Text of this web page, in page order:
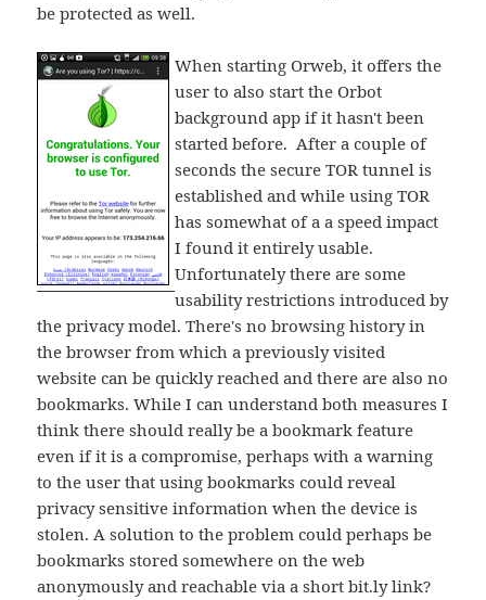
be protected as well.
When starting Orweb, it offers the
user to also start the Orbot
background app if it hasn't been
started before. After a couple of
seconds the secure TOR tunnel is
established and while using TOR
has somewhat of a a speed impact
I found it entirely usable.
Unfortunately there are some
usability restrictions introduced by
the privacy model. There's no browsing history in
the browser from which a previously visited
website can be quickly reached and there are also no
bookmarks. While I can understand both measures I
think there should really be a bookmark feature
even if it is a compromise, perhaps with a warning
to the user that using bookmarks could reveal
privacy sensitive information when the device is
stolen. A solution to the problem could perhaps be
bookmarks stored somewhere on the web
anonymously and reachable via a short bit.ly link?